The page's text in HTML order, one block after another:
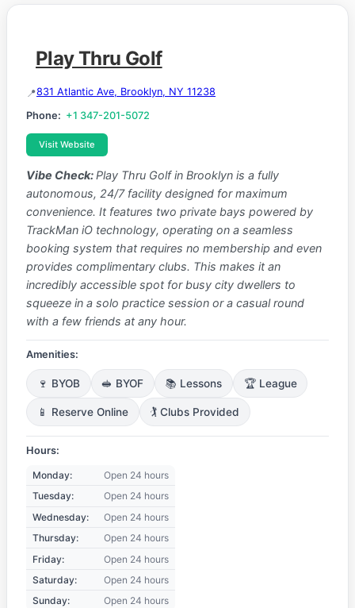
Play Thru Golf
831 Atlantic Ave, Brooklyn, NY 11238
Phone: +1 347-201-5072
Visit Website
Vibe Check:Play Thru Golf in Brooklyn is a fully
autonomous, 24/7 facility designed for maximum
convenience. It features two private bays powered by
TrackMan iO technology, operating on a seamless
booking system that requires no membership and even
provides complimentary clubs. This makes it an
incredibly accessible spot for busy city dwellers to
squeeze in a solo practice session or a casual round
with a few friends at any hour.
Amenities:
🍷 BYOB 🥪 BYOF 📚 Lessons 🏆 League
📱 Reserve Online 🏌️ Clubs Provided
Hours:
Monday:
Open 24 hours
Tuesday:
Open 24 hours
Wednesday:
Open 24 hours
Thursday:
Open 24 hours
Friday:
Open 24 hours
Saturday:
Open 24 hours
Sunday:
Open 24 hours